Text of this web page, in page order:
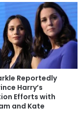
Reportedly
Harry’s
Efforts with
and Kate